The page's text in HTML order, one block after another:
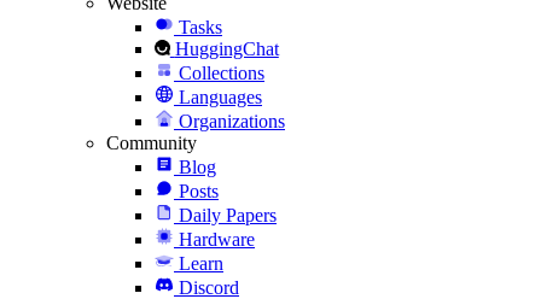
Tasks
HuggingChat
Collections
Languages
Organizations
Community
Blog
Posts
Daily Papers
Hardware
Learn
Discord